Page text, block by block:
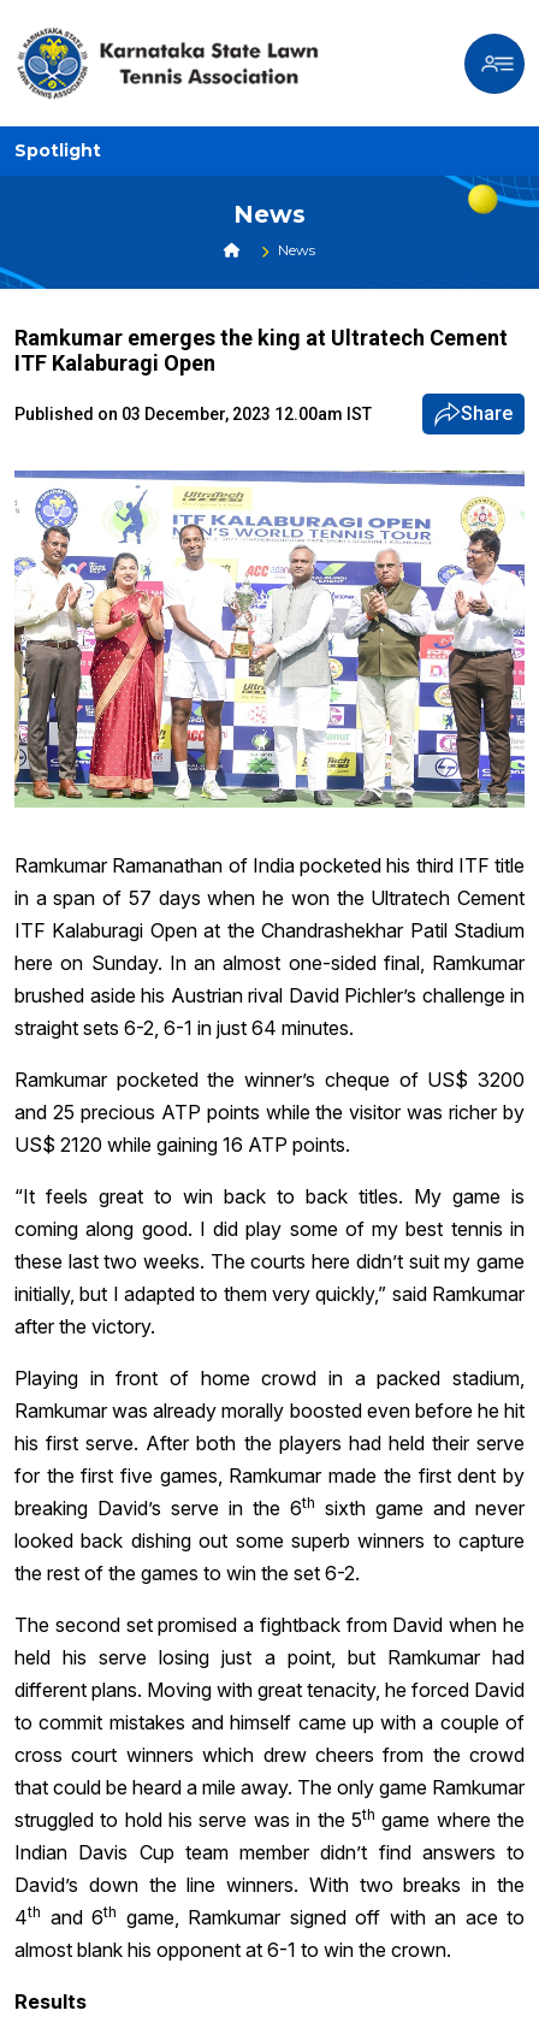
Spotlight
News
News
Ramkumar emerges the king at Ultratech Cement
ITF Kalaburagi Open
Published on 03 December, 2023 12.00am IST Share
Ramkumar Ramanathan of India pocketed his third ITF title
in a span of 57 days when he won the Ultratech Cement
ITF Kalaburagi Open at the Chandrashekhar Patil Stadium
here on Sunday. In an almost one-sided final, Ramkumar
brushed aside his Austrian rival David Pichler’s challenge in
straight sets 6-2, 6-1 in just 64 minutes.
Ramkumar pocketed the winner’s cheque of US$ 3200
and 25 precious ATP points while the visitor was richer by
US$ 2120 while gaining 16 ATP points.
“It feels great to win back to back titles. My game is
coming along good. I did play some of my best tennis in
these last two weeks. The courts here didn’t suit my game
initially, but I adapted to them very quickly,” said Ramkumar
after the victory.
Playing in front of home crowd in a packed stadium,
Ramkumar was already morally boosted even before he hit
his first serve. After both the players had held their serve
for the first five games, Ramkumar made the first dent by
breaking David’s serve in the 6th sixth game and never
looked back dishing out some superb winners to capture
the rest of the games to win the set 6-2.
The second set promised a fightback from David when he
held his serve losing just a point, but Ramkumar had
different plans. Moving with great tenacity, he forced David
to commit mistakes and himself came up with a couple of
cross court winners which drew cheers from the crowd
that could be heard a mile away. The only game Ramkumar
struggled to hold his serve was in the 5th game where the
Indian Davis Cup team member didn’t find answers to
David’s down the line winners. With two breaks in the
4th and 6th game, Ramkumar signed off with an ace to
almost blank his opponent at 6-1 to win the crown.
Results